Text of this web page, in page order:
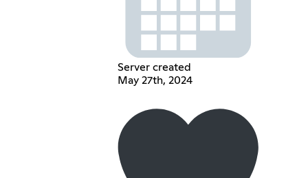
Server created
May 27th, 2024